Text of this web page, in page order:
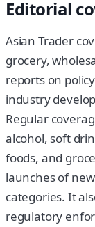
Editorial
Asian Trader
grocery,
reports on
industry
Regular
alcohol, soft
foods, and
launches of
categories. It
regulatory